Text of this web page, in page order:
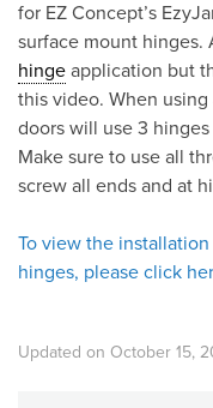
for EZ Concept’s
surface mount hinges.
hinge application but
this video. When
doors will use 3
Make sure to use all
screw all ends and at
To view the
hinges, please click
Updated on October 15,